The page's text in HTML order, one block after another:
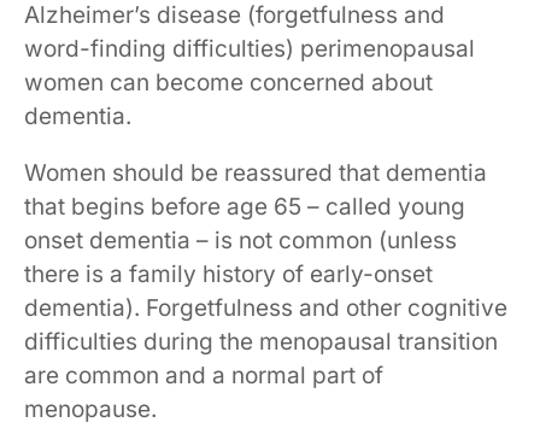
Alzheimer’s disease (forgetfulness and
word-finding difficulties) perimenopausal
women can become concerned about
dementia.
Women should be reassured that dementia
that begins before age 65 – called young
onset dementia – is not common (unless
there is a family history of early-onset
dementia). Forgetfulness and other cognitive
difficulties during the menopausal transition
are common and a normal part of
menopause.